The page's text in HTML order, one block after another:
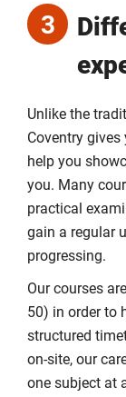
3
Unlike the
Coventry
help you
you. Many
practical
gain a regular
progressing.
Our courses
50) in order to
structured
on-site, our
one subject at